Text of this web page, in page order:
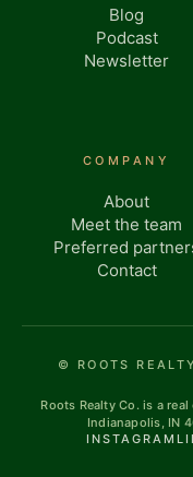
Blog
Podcast
Newsletter
COMPANY
About
Meet the team
Preferred
Contact
© ROOTS
Roots Realty Co. is a
Indianapolis, IN
INSTAGRAM